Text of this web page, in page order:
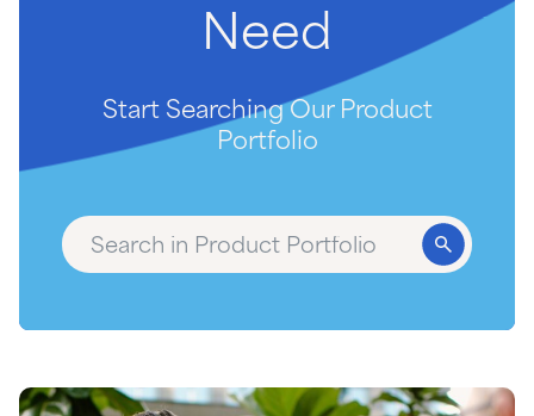
Need
Start Searching Our Product
Portfolio